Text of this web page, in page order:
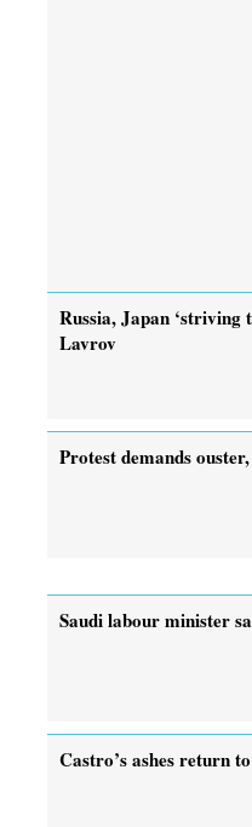
Russia, Japan ‘striving
Lavrov
Protest demands
Saudi labour minister
Castro’s ashes return